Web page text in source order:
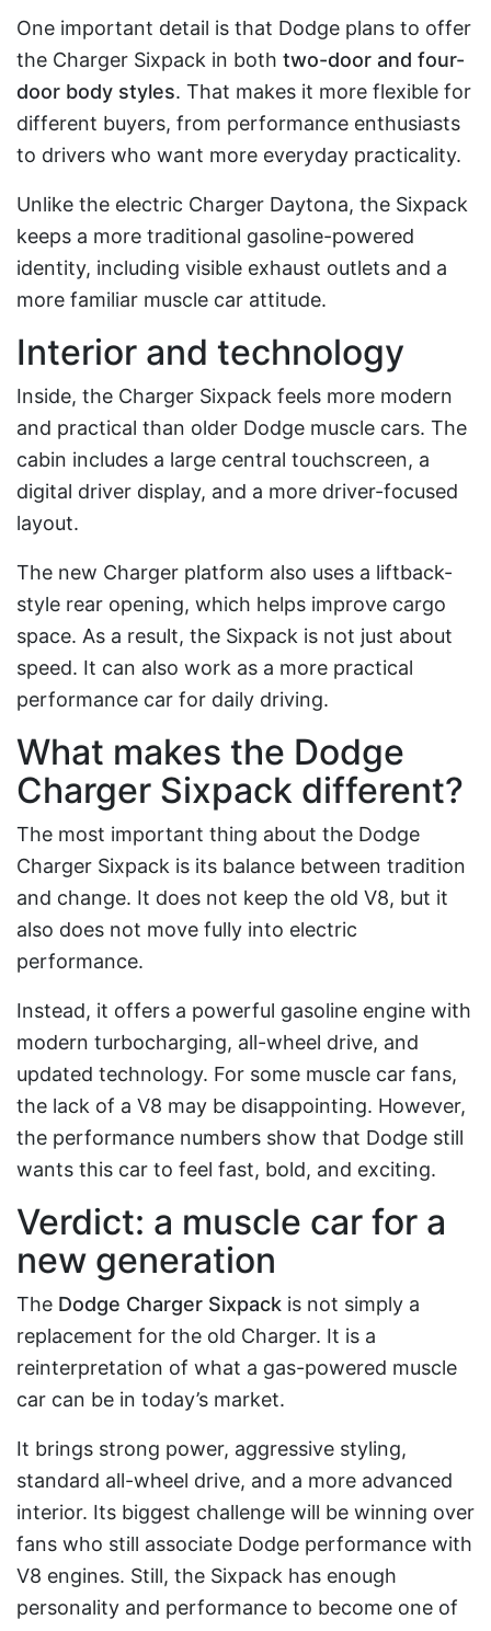
One important detail is that Dodge plans to offer
the Charger Sixpack in both two-door and four-
door body styles. That makes it more flexible for
different buyers, from performance enthusiasts
to drivers who want more everyday practicality.
Unlike the electric Charger Daytona, the Sixpack
keeps a more traditional gasoline-powered
identity, including visible exhaust outlets and a
more familiar muscle car attitude.
Interior and technology
Inside, the Charger Sixpack feels more modern
and practical than older Dodge muscle cars. The
cabin includes a large central touchscreen, a
digital driver display, and a more driver-focused
layout.
The new Charger platform also uses a liftback-
style rear opening, which helps improve cargo
space. As a result, the Sixpack is not just about
speed. It can also work as a more practical
performance car for daily driving.
What makes the Dodge
Charger Sixpack different?
The most important thing about the Dodge
Charger Sixpack is its balance between tradition
and change. It does not keep the old V8, but it
also does not move fully into electric
performance.
Instead, it offers a powerful gasoline engine with
modern turbocharging, all-wheel drive, and
updated technology. For some muscle car fans,
the lack of a V8 may be disappointing. However,
the performance numbers show that Dodge still
wants this car to feel fast, bold, and exciting.
Verdict: a muscle car for a
new generation
The Dodge Charger Sixpack is not simply a
replacement for the old Charger. It is a
reinterpretation of what a gas-powered muscle
car can be in today’s market.
It brings strong power, aggressive styling,
standard all-wheel drive, and a more advanced
interior. Its biggest challenge will be winning over
fans who still associate Dodge performance with
V8 engines. Still, the Sixpack has enough
personality and performance to become one of